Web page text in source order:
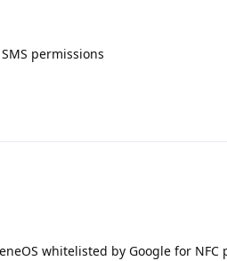
permissions
whitelisted by Google for NFC